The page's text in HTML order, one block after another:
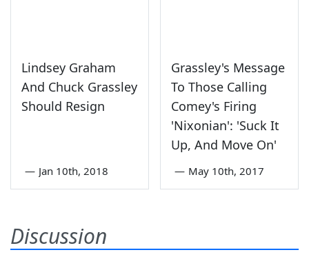
Lindsey Graham
And Chuck Grassley
Should Resign
— Jan 10th, 2018
Grassley's Message
To Those Calling
Comey's Firing
'Nixonian': 'Suck It
Up, And Move On'
— May 10th, 2017
Discussion